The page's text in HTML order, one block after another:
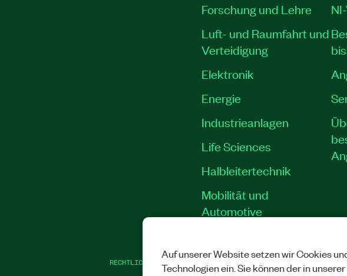
Forschung und Lehre
Luft- und Raumfahrt und
Verteidigung
Elektronik
Energie
Industrieanlagen
Life Sciences
Halbleitertechnik
Mobilität und
Automotive
RECHTLICHE HINWEISE
Auf unserer Website setzen wir Cookies
Technologien ein. Sie können der in unserer